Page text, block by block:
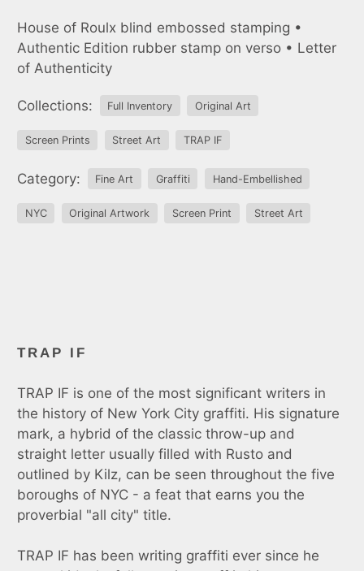
House of Roulx blind embossed stamping •
Authentic Edition rubber stamp on verso • Letter
of Authenticity
Collections: Full Inventory Original Art
Screen Prints Street Art TRAP IF
Category: Fine Art Graffiti Hand-Embellished
NYC Original Artwork Screen Print Street Art
TRAP IF
TRAP IF is one of the most significant writers in
the history of New York City graffiti. His signature
mark, a hybrid of the classic throw-up and
straight letter usually filled with Rusto and
outlined by Kilz, can be seen throughout the five
boroughs of NYC - a feat that earns you the
proverbial "all city" title.
TRAP IF has been writing graffiti ever since he